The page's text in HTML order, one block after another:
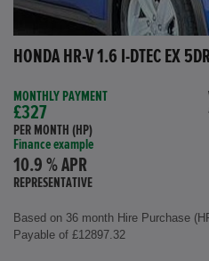
HONDA HR-V 1.6 I-DTEC EX
MONTHLY PAYMENT
£327
PER MONTH (HP)
Finance example
10.9 % APR
REPRESENTATIVE
Based on 36 month Hire Purchase
Payable of £12897.32